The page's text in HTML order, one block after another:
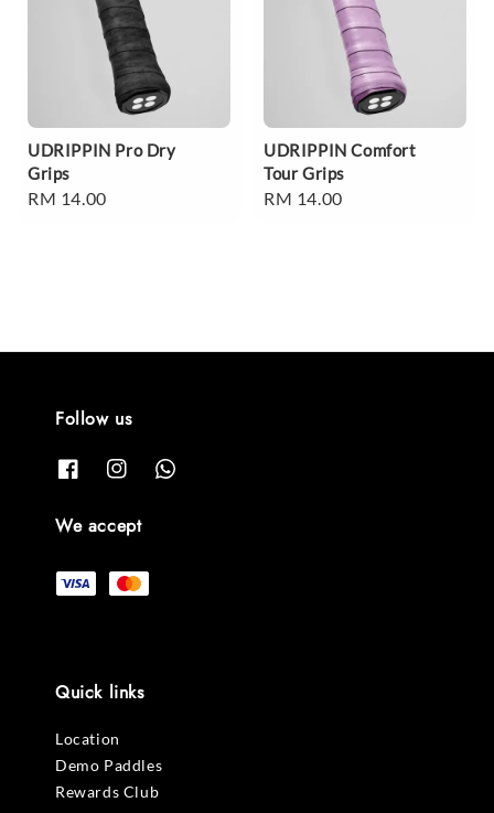
UDRIPPIN Pro Dry
Grips
Regular
RM 14.00
UDRIPPIN Comfort
Tour Grips
Regular
RM 14.00
Follow us
We accept
Quick links
Location
Demo Paddles
Rewards Club